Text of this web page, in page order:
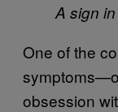
A sign
One of the
obsession